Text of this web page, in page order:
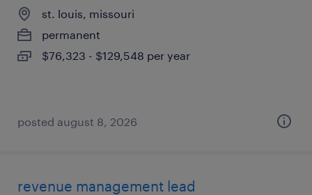
st. louis, missouri
permanent
$76,323 - $129,548 per year
posted august 8, 2026
revenue management lead